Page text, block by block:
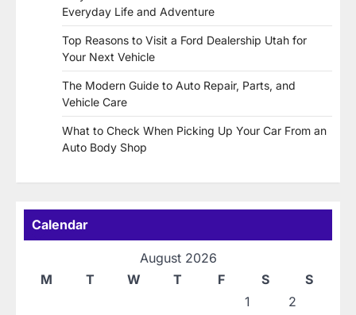
Everyday Life and Adventure
Top Reasons to Visit a Ford Dealership Utah for
Your Next Vehicle
The Modern Guide to Auto Repair, Parts, and
Vehicle Care
What to Check When Picking Up Your Car From an
Auto Body Shop
Calendar
August 2026
M
T W T F S
S
1
2